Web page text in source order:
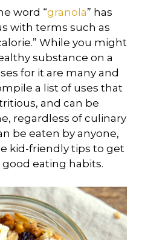
word “granola” has
with terms such as
While you might
substance on a
for it are many and
a list of uses that
and can be
regardless of culinary
be eaten by anyone,
kid-friendly tips to get
eating habits.